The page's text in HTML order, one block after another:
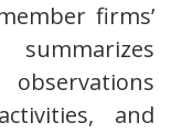
firms’
and